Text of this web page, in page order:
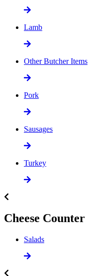
Lamb
Other Butcher Items
Pork
Sausages
Turkey
Cheese Counter
Salads